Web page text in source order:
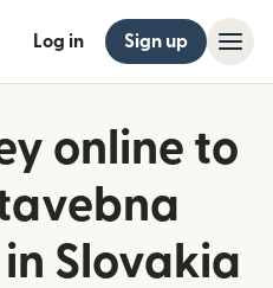
Log in Sign up
online to
Slovakia